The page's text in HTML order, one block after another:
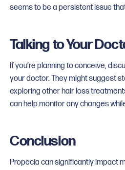
seems to be a persistent issue
Talking to Your
If you’re planning to conceive,
your doctor. They might suggest
exploring other hair loss
can help monitor any changes
Conclusion
Propecia can significantly impact